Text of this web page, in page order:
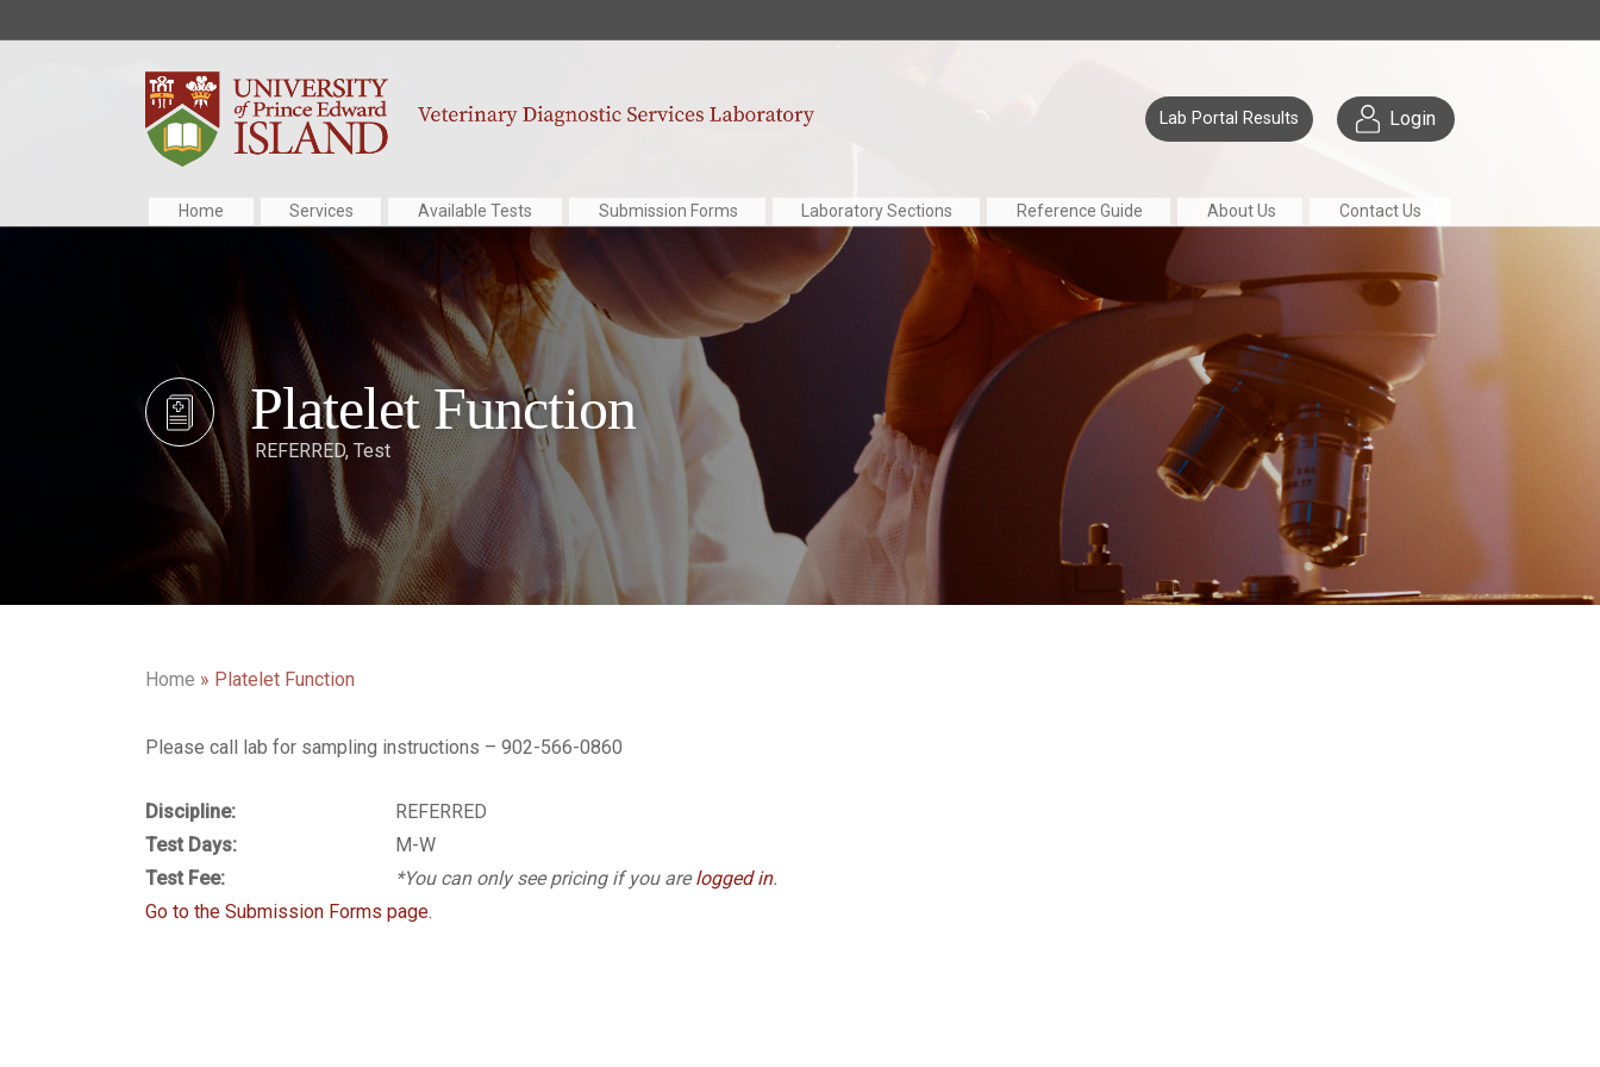
Lab Portal Results Login
Home Services Available Tests Submission Forms Laboratory Sections Reference Guide About Us Contact Us
Platelet Function
REFERRED, Test
Home » Platelet Function
Please call lab for sampling instructions – 902-566-0860
Discipline:
REFERRED
Test Days:
M-W
Test Fee:
*You can only see pricing if you arelogged in.
Go to the Submission Forms page.